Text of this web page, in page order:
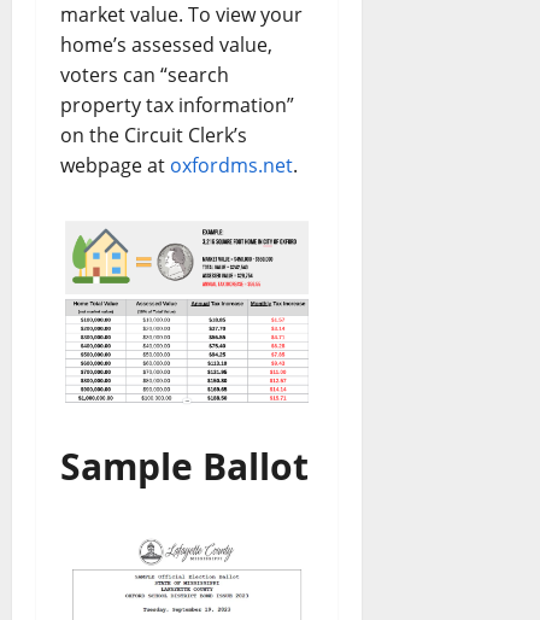
market value. To view your
home’s assessed value,
voters can “search
property tax information”
on the Circuit Clerk’s
webpage at oxfordms.net.
Sample Ballot